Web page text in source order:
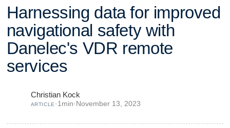
Harnessing data for improved
navigational safety with
Danelec's VDR remote
services
Christian Kock
ARTICLE · 1 min· November 13, 2023